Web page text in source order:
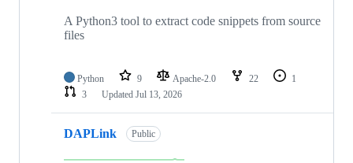
A Python3 tool to extract code snippets from source
files
Python 9 Apache-2.0 22
1
3
Updated Jul 13, 2026
DAPLink Public